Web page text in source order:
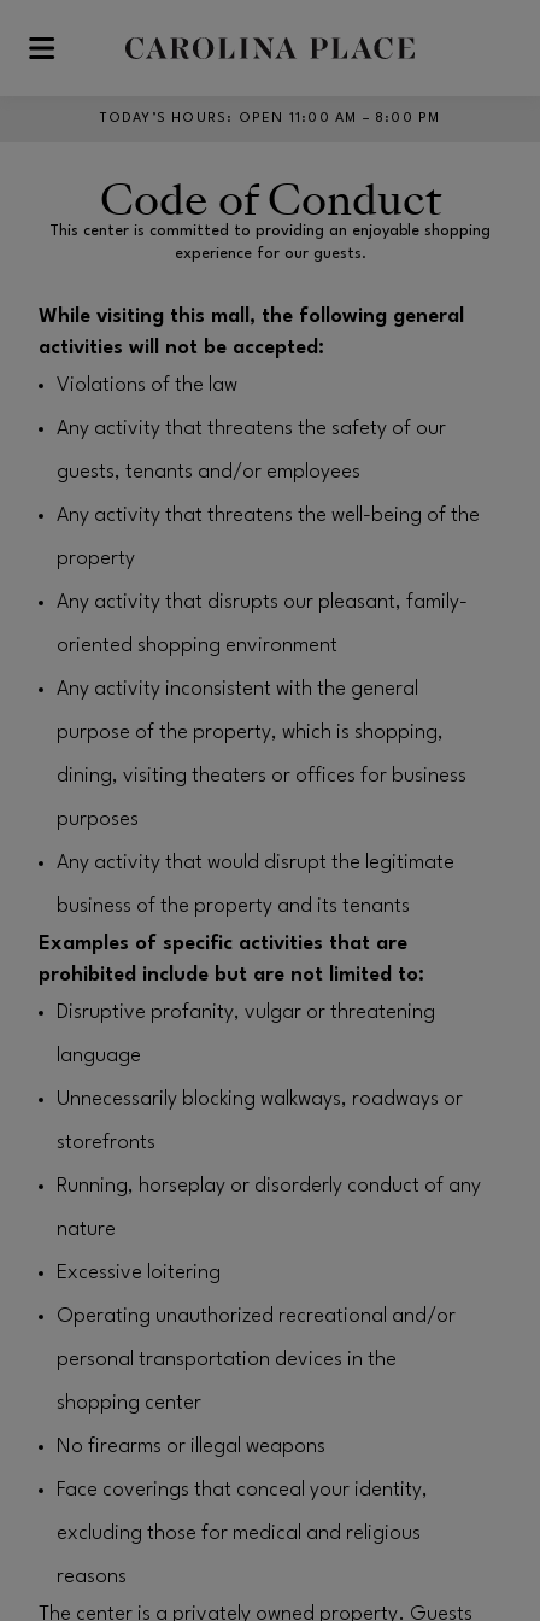
Skip to main content
TODAY’S HOURS : OPEN 11:00 AM – 8:00 PM
Code of Conduct
This center is committed to providing an enjoyable shopping
experience for our guests.
While visiting this mall, the following general
activities will not be accepted:
Violations of the law
Any activity that threatens the safety of our
guests, tenants and/or employees
Any activity that threatens the well-being of the
property
Any activity that disrupts our pleasant, family-
oriented shopping environment
Any activity inconsistent with the general
purpose of the property, which is shopping,
dining, visiting theaters or offices for business
purposes
Any activity that would disrupt the legitimate
business of the property and its tenants
Examples of specific activities that are
prohibited include but are not limited to:
Disruptive profanity, vulgar or threatening
language
Unnecessarily blocking walkways, roadways or
storefronts
Running, horseplay or disorderly conduct of any
nature
Excessive loitering
Operating unauthorized recreational and/or
personal transportation devices in the
shopping center
No firearms or illegal weapons
Face coverings that conceal your identity,
excluding those for medical and religious
reasons
The center is a privately owned property. Guests